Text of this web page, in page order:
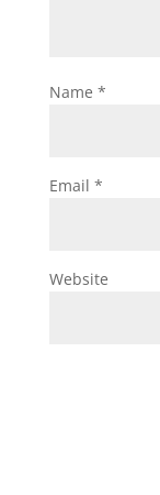
Name *
Email *
Website